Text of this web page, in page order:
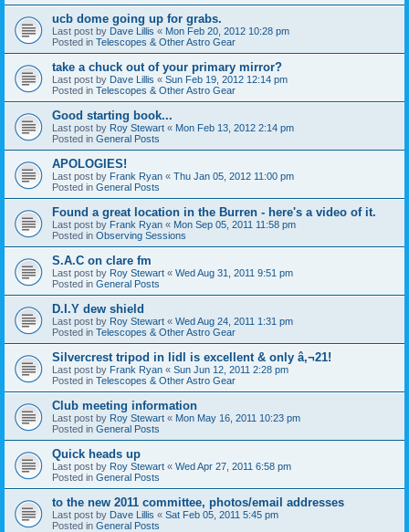
ucb dome going up for grabs.
Last post by Dave Lillis « Mon Feb 20, 2012 10:28 pm
Posted in Telescopes & Other Astro Gear
take a chuck out of your primary mirror?
Last post by Dave Lillis « Sun Feb 19, 2012 12:14 pm
Posted in Telescopes & Other Astro Gear
Good starting book...
Last post by Roy Stewart « Mon Feb 13, 2012 2:14 pm
Posted in General Posts
APOLOGIES!
Last post by Frank Ryan « Thu Jan 05, 2012 11:00 pm
Posted in General Posts
Found a great location in the Burren - here's a video of it.
Last post by Frank Ryan « Mon Sep 05, 2011 11:58 pm
Posted in Observing Sessions
S.A.C on clare fm
Last post by Roy Stewart « Wed Aug 31, 2011 9:51 pm
Posted in General Posts
D.I.Y dew shield
Last post by Roy Stewart « Wed Aug 24, 2011 1:31 pm
Posted in Telescopes & Other Astro Gear
Silvercrest tripod in lidl is excellent & only â‚¬21!
Last post by Frank Ryan « Sun Jun 12, 2011 2:28 pm
Posted in Telescopes & Other Astro Gear
Club meeting information
Last post by Roy Stewart « Mon May 16, 2011 10:23 pm
Posted in General Posts
Quick heads up
Last post by Roy Stewart « Wed Apr 27, 2011 6:58 pm
Posted in General Posts
to the new 2011 committee, photos/email addresses
Last post by Dave Lillis « Sat Feb 05, 2011 5:45 pm
Posted in General Posts